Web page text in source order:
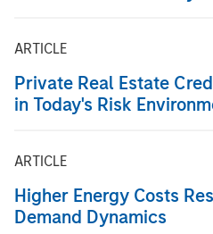
ARTICLE
Private Real Estate
in Today's Risk
ARTICLE
Higher Energy Costs
Demand Dynamics